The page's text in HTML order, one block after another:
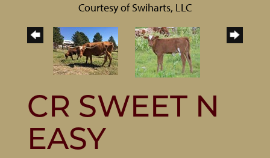
Courtesy of Swiharts, LLC
CR SWEET N
EASY